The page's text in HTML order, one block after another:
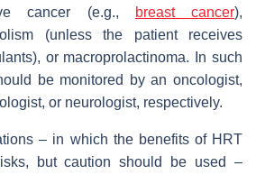
cancer (e.g.,
breast cancer),
(unless the patient receives
or macroprolactinoma. In such
be monitored by an oncologist,
or neurologist, respectively.
– in which the benefits of HRT
but caution should be used –